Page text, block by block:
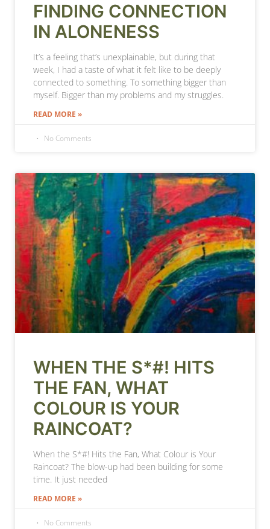
FINDING CONNECTION
IN ALONENESS
It’s a feeling that’s unexplainable, but during that
week, I had a taste of what it felt like to be deeply
connected to something. To something bigger than
myself. Bigger than my problems and my struggles.
READ MORE »
No Comments
WHEN THE S*#! HITS
THE FAN, WHAT
COLOUR IS YOUR
RAINCOAT?
When the S*#! Hits the Fan, What Colour is Your
Raincoat? The blow-up had been building for some
time. It just needed
READ MORE »
No Comments